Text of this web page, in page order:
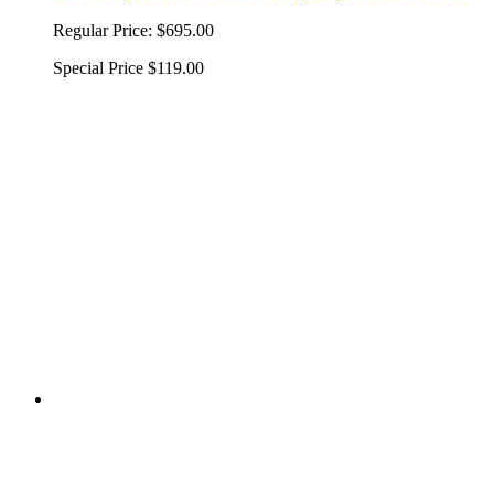
Regular Price: $695.00
Special Price $119.00